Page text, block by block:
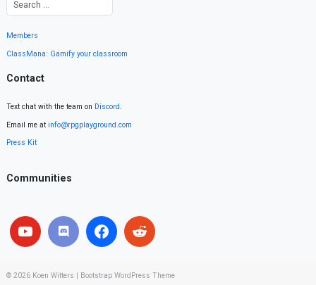
Members
ClassMana: Gamify your classroom
Contact
Text chat with the team on Discord.
Email me at info@rpgplayground.com
Press Kit
Communities
© 2026 Koen Witters Bootstrap WordPress Theme